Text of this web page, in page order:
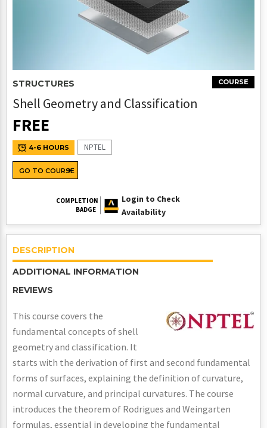
COURSE
STRUCTURES
Shell Geometry and Classification
FREE
4-6 HOURS NPTEL
GO TO COURSE
COMPLETION
BADGE
Login to Check
Availability
DESCRIPTION
ADDITIONAL INFORMATION
REVIEWS
This course covers the
fundamental concepts of shell
geometry and classification. It
starts with the derivation of first and second fundamental
forms of surfaces, explaining the definition of curvature,
normal curvature, and principal curvatures. The course
introduces the theorem of Rodrigues and Weingarten
formulas, essential in developing the fundamental